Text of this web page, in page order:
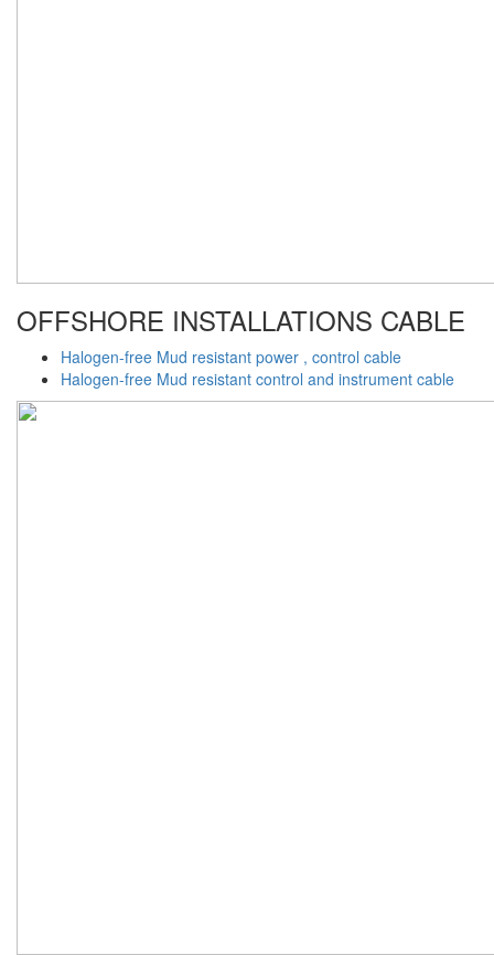
OFFSHORE INSTALLATIONS CABLE
Halogen-free Mud resistant power , control cable
Halogen-free Mud resistant control and instrument cable